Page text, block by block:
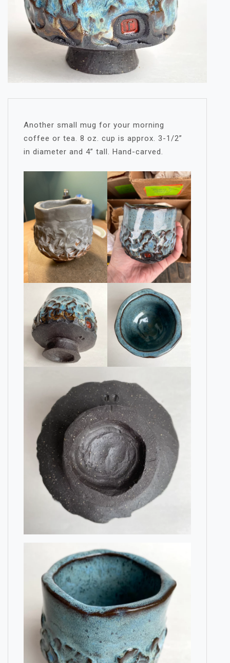
Another small mug for your morning
coffee or tea. 8 oz. cup is approx. 3-1/2”
in diameter and 4” tall. Hand-carved.